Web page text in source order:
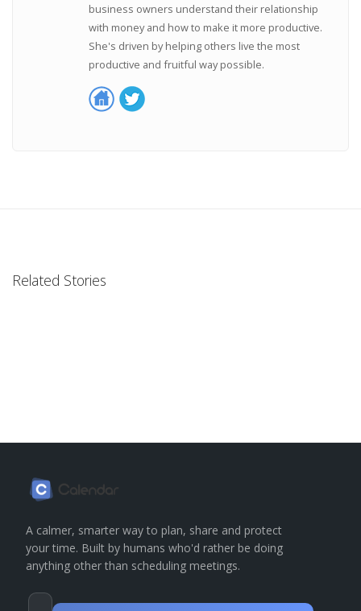
business owners understand their relationship
with money and how to make it more productive.
She's driven by helping others live the most
productive and fruitful way possible.
Related Stories
A calmer, smarter way to plan, share and protect
your time. Built by humans who'd rather be doing
anything other than scheduling meetings.